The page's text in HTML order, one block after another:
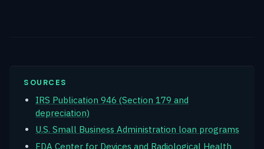
SOURCES
IRS Publication 946 (Section 179 and
depreciation)
U.S. Small Business Administration loan programs
FDA Center for Devices and Radiological Health